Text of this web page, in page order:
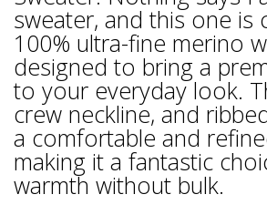
sweater, and this one is
100% ultra-fine merino
designed to bring a
to your everyday look.
crew neckline, and
a comfortable and
making it a fantastic
warmth without bulk.